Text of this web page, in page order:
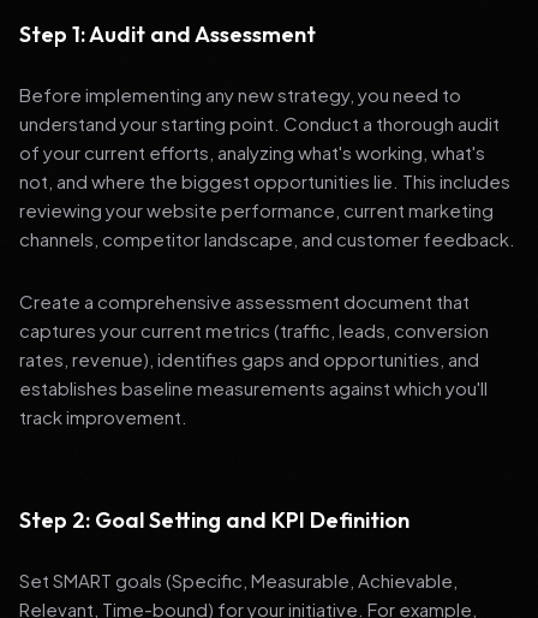
Step 1: Audit and Assessment
Before implementing any new strategy, you need to
understand your starting point. Conduct a thorough audit
of your current efforts, analyzing what's working, what's
not, and where the biggest opportunities lie. This includes
reviewing your website performance, current marketing
channels, competitor landscape, and customer feedback.
Create a comprehensive assessment document that
captures your current metrics (traffic, leads, conversion
rates, revenue), identifies gaps and opportunities, and
establishes baseline measurements against which you'll
track improvement.
Step 2: Goal Setting and KPI Definition
Set SMART goals (Specific, Measurable, Achievable,
Relevant, Time-bound) for your initiative. For example,